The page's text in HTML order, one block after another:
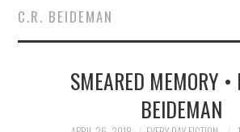
SUBMIT A STORY
TOP STORIES
C.R. BEIDEMAN
SMEARED MEMORY •
BEIDEMAN